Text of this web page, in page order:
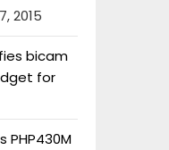
2015
bicam
for